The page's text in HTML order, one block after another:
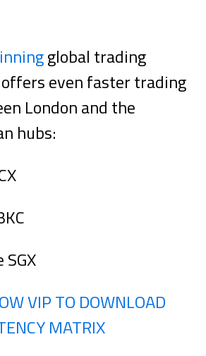
global trading
even faster trading
London and the
hubs:
VIP TO DOWNLOAD
MATRIX